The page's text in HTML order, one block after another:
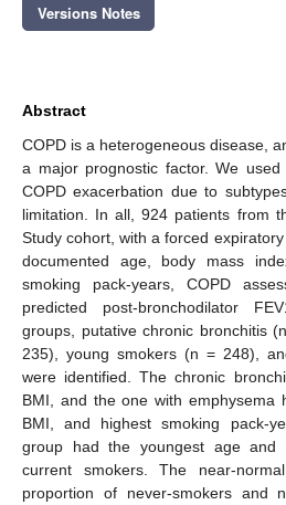
Versions Notes
Abstract
COPD is a heterogeneous disease,
a major prognostic factor. We
COPD exacerbation due to
limitation. In all, 924 patients from
Study cohort, with a forced
documented age, body mass
smoking pack-years, COPD
predicted post-bronchodilator
groups, putative chronic bronchitis
235), young smokers (n = 248),
were identified. The chronic
BMI, and the one with emphysema
BMI, and highest smoking pack-
group had the youngest age and
current smokers. The near-
proportion of never-smokers and